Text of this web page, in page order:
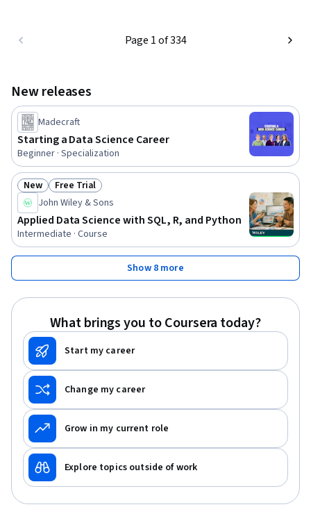
Page 1 of 334
New releases
Madecraft
Starting a Data Science Career
Beginner · Specialization
Status: New
New Status: Free Trial
Free Trial
John Wiley & Sons
Applied Data Science with SQL, R, and Python
Intermediate · Course
Show 8 more
What brings you to Coursera today?
Start my career
Change my career
Grow in my current role
Explore topics outside of work